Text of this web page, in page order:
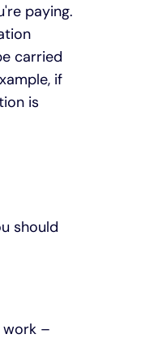
paying.
carried
if
is
should
work –